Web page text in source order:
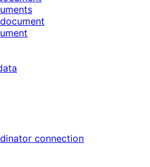
connection